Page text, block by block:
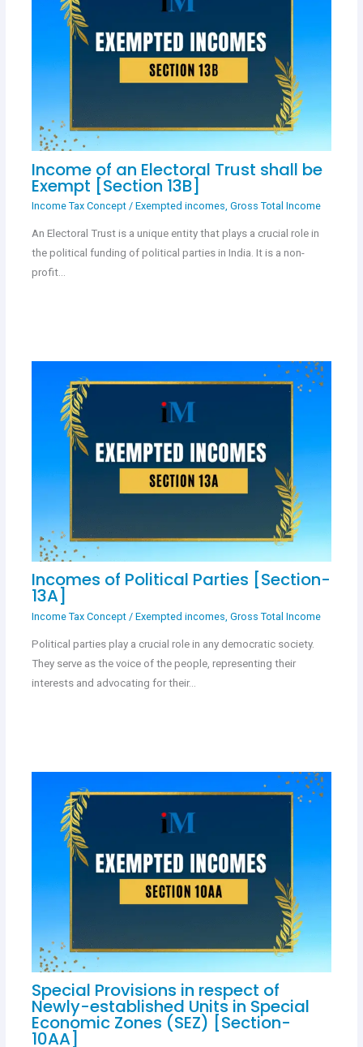
Income of an Electoral Trust shall be
Exempt [Section 13B]
Income Tax Concept/ Exempted incomes, Gross Total Income
An Electoral Trust is a unique entity that plays a crucial role in
the political funding of political parties in India. It is a non-
profit…
Incomes of Political Parties [Section-
13A]
Income Tax Concept/ Exempted incomes Gross Total Income
Political parties play a crucial role in any democratic society.
They serve as the voice of the people, representing their
interests and advocating for their…
Special Provisions in respect of
Newly-established Units in Special
Economic Zones (SEZ) [Section-
10AA]